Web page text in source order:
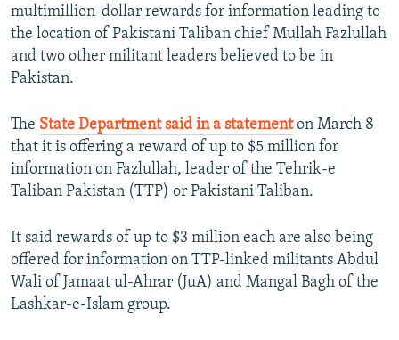
multimillion-dollar rewards for information leading to
the location of Pakistani Taliban chief Mullah Fazlullah
and two other militant leaders believed to be in
Pakistan.
The State Department said in a statementon March 8
that it is offering a reward of up to $5 million for
information on Fazlullah, leader of the Tehrik-e
Taliban Pakistan (TTP) or Pakistani Taliban.
It said rewards of up to $3 million each are also being
offered for information on TTP-linked militants Abdul
Wali of Jamaat ul-Ahrar (JuA) and Mangal Bagh of the
Lashkar-e-Islam group.